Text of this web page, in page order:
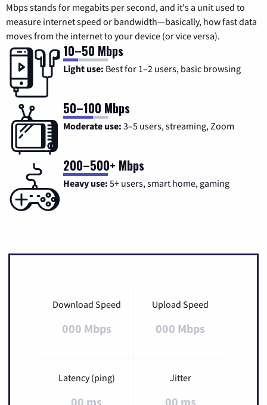
Mbps stands for megabits per second, and it's a unit used to
measure internet speed or bandwidth—basically, how fast data
moves from the internet to your device (or vice versa).
10–50 Mbps
Light use: Best for 1–2 users, basic browsing
50–100 Mbps
Moderate use: 3–5 users, streaming, Zoom
200–500+ Mbps
Heavy use: 5+ users, smart home, gaming
Download Speed
000 Mbps
Upload Speed
000 Mbps
Latency (ping)
00 ms
Jitter
00 ms